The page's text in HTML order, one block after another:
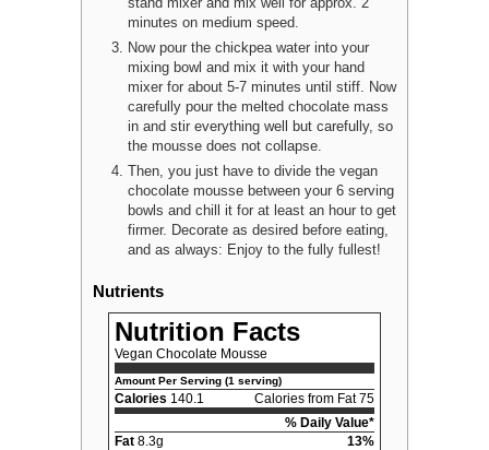
stand mixer and mix well for approx. 2
minutes on medium speed.
Now pour the chickpea water into your
mixing bowl and mix it with your hand
mixer for about 5-7 minutes until stiff. Now
carefully pour the melted chocolate mass
in and stir everything well but carefully, so
the mousse does not collapse.
Then, you just have to divide the vegan
chocolate mousse between your 6 serving
bowls and chill it for at least an hour to get
firmer. Decorate as desired before eating,
and as always: Enjoy to the fully fullest!
Nutrients
Nutrition Facts
Vegan Chocolate Mousse
Amount Per Serving (1 serving)
Calories 140.1
Calories from Fat 75
% Daily Value*
Fat 8.3g
13%